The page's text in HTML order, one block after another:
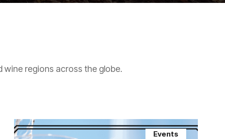
wine regions across the globe.
Events